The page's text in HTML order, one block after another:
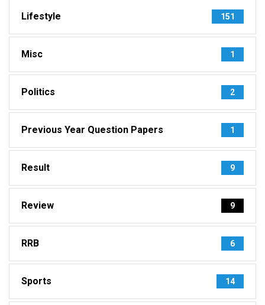
Lifestyle 151
Misc 1
Politics 2
Previous Year Question Papers 1
Result 9
Review 9
RRB 6
Sports 14